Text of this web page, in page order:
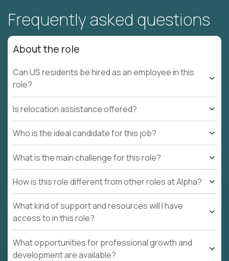
Frequently asked questions
About the role
Can US residents be hired as an employee in this
role?
Is relocation assistance offered?
Who is the ideal candidate for this job?
What is the main challenge for this role?
How is this role different from other roles at Alpha?
What kind of support and resources will I have
access to in this role?
What opportunities for professional growth and
development are available?